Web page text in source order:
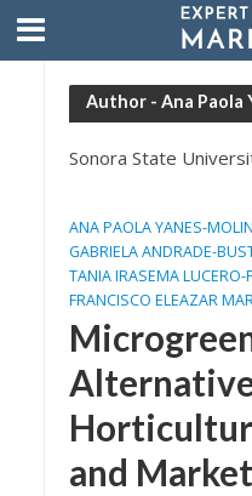
Author - Ana Paola
Sonora State
ANA PAOLA YANES-
GABRIELA ANDRADE-
TANIA IRASEMA LUCERO-
FRANCISCO ELEAZAR
and Market